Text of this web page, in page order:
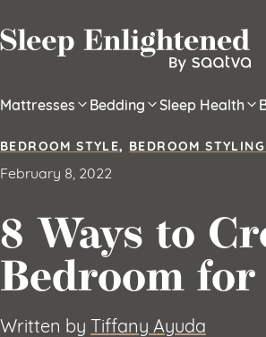
Mattresses Bedding Sleep Health
BEDROOM STYLE, BEDROOM
February 8, 2022
8 Ways to
Bedroom
Written by Tiffany Ayuda